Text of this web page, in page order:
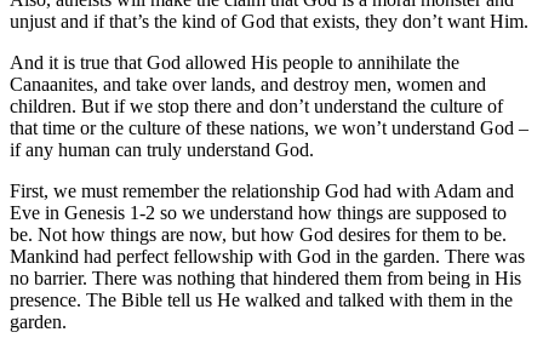
unjust and if that’s the kind of God that exists, they don’t want Him.
And it is true that God allowed His people to annihilate the
Canaanites, and take over lands, and destroy men, women and
children. But if we stop there and don’t understand the culture of
that time or the culture of these nations, we won’t understand God –
if any human can truly understand God.
First, we must remember the relationship God had with Adam and
Eve in Genesis 1-2 so we understand how things are supposed to
be. Not how things are now, but how God desires for them to be.
Mankind had perfect fellowship with God in the garden. There was
no barrier. There was nothing that hindered them from being in His
presence. The Bible tell us He walked and talked with them in the
garden.